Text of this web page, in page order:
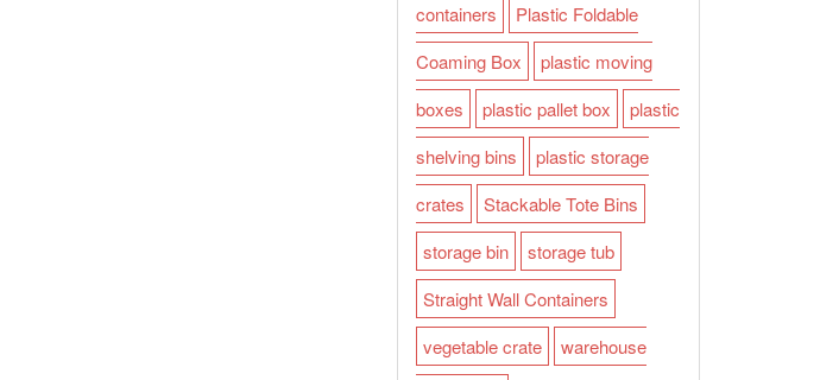
containers
Plastic Foldable
Coaming Box
plastic moving
boxes
plastic pallet box
plastic
shelving bins
plastic storage
crates
Stackable Tote Bins
storage bin
storage tub
Straight Wall Containers
vegetable crate
warehouse